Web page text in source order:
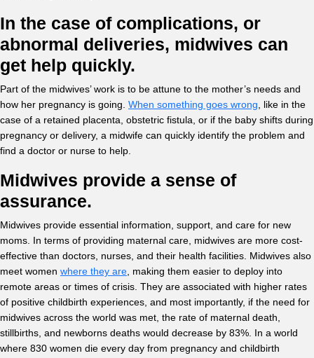
In the case of complications, or
abnormal deliveries, midwives can
get help quickly.
Part of the midwives’ work is to be attune to the mother’s needs and
how her pregnancy is going. When something goes wrong , like in the
case of a retained placenta, obstetric fistula, or if the baby shifts during
pregnancy or delivery, a midwife can quickly identify the problem and
find a doctor or nurse to help.
Midwives provide a sense of
assurance.
Midwives provide essential information, support, and care for new
moms. In terms of providing maternal care, midwives are more cost-
effective than doctors, nurses, and their health facilities. Midwives also
meet women where they are , making them easier to deploy into
remote areas or times of crisis. They are associated with higher rates
of positive childbirth experiences, and most importantly, if the need for
midwives across the world was met, the rate of maternal death,
stillbirths, and newborns deaths would decrease by 83%. In a world
where 830 women die every day from pregnancy and childbirth